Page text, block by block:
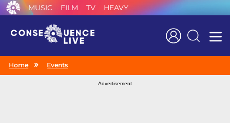
MUSIC FILM TV HEAVY
Search
Home Events
Advertisement